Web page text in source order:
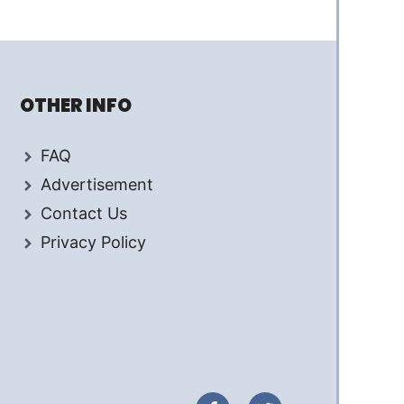
OTHER INFO
FAQ
Advertisement
Contact Us
Privacy Policy